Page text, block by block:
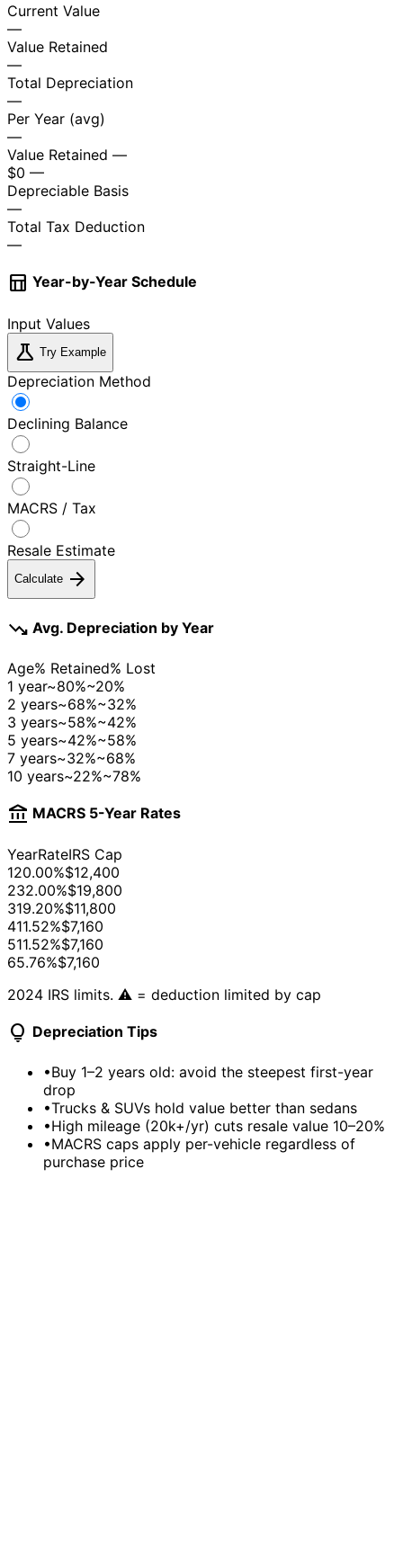
Current Value
—
Value Retained
—
Total Depreciation
—
Per Year (avg)
—
Value Retained —
$0 —
Depreciable Basis
—
Total Tax Deduction
—
table_chart Year-by-Year Schedule
Input Values
science Try Example
Depreciation Method
Declining Balance
Straight-Line
MACRS / Tax
Resale Estimate
Calculate arrow_forward
trending_down Avg. Depreciation by Year
Age% Retained% Lost
1 year~80%~20%
2 years~68%~32%
3 years~58%~42%
5 years~42%~58%
7 years~32%~68%
10 years~22%~78%
account_balance MACRS 5-Year Rates
YearRateIRS Cap
120.00%$12,400
232.00%$19,800
319.20%$11,800
411.52%$7,160
511.52%$7,160
65.76%$7,160
2024 IRS limits. ⚠️ = deduction limited by cap
lightbulb Depreciation Tips
•Buy 1–2 years old: avoid the steepest first-year
drop
•Trucks & SUVs hold value better than sedans
•High mileage (20k+/yr) cuts resale value 10–20%
•MACRS caps apply per-vehicle regardless of
purchase price